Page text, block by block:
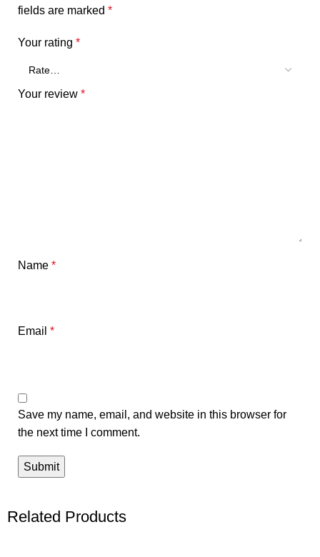
fields are marked *
Your rating *
Your review *
Name *
Email *
Save my name, email, and website in this browser for
the next time I comment.
Related Products